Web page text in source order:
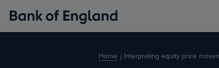
Home Interpreting equity price